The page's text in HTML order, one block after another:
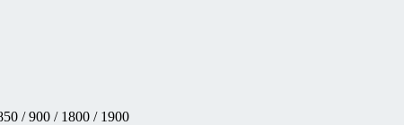
/ 900 / 1800 / 1900